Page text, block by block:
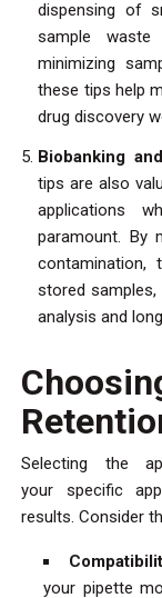
dispensing of
sample
minimizing
these tips help
drug discovery
Biobanking
tips are also
applications
paramount. By
contamination,
stored
analysis and
Selecting the
your specific
results. Consider
your pipette